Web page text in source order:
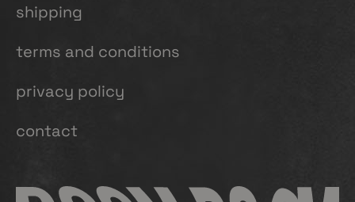
shipping
terms and conditions
privacy policy
contact